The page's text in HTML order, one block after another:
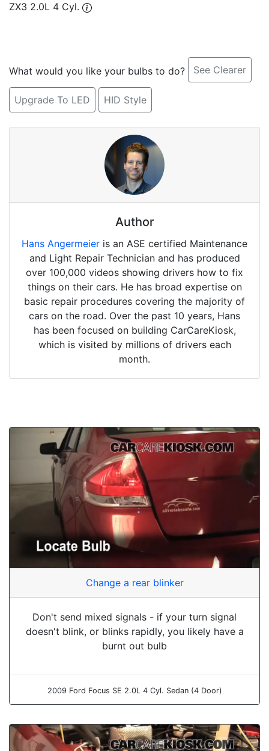
ZX3 2.0L 4 Cyl.
What would you like your bulbs to do? See Clearer
Upgrade To LED HID Style
Author
Hans Angermeier is an ASE certified Maintenance
and Light Repair Technician and has produced
over 100,000 videos showing drivers how to fix
things on their cars. He has broad expertise on
basic repair procedures covering the majority of
cars on the road. Over the past 10 years, Hans
has been focused on building CarCareKiosk,
which is visited by millions of drivers each
month.
Change a rear blinker
Don't send mixed signals - if your turn signal
doesn't blink, or blinks rapidly, you likely have a
burnt out bulb
2009 Ford Focus SE 2.0L 4 Cyl. Sedan (4 Door)